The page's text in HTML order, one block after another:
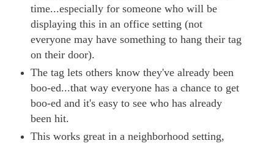
time...especially for someone who will be
displaying this in an office setting (not
everyone may have something to hang their tag
on their door).
The tag lets others know they've already been
boo-ed...that way everyone has a chance to get
boo-ed and it's easy to see who has already
been hit.
This works great in a neighborhood setting,